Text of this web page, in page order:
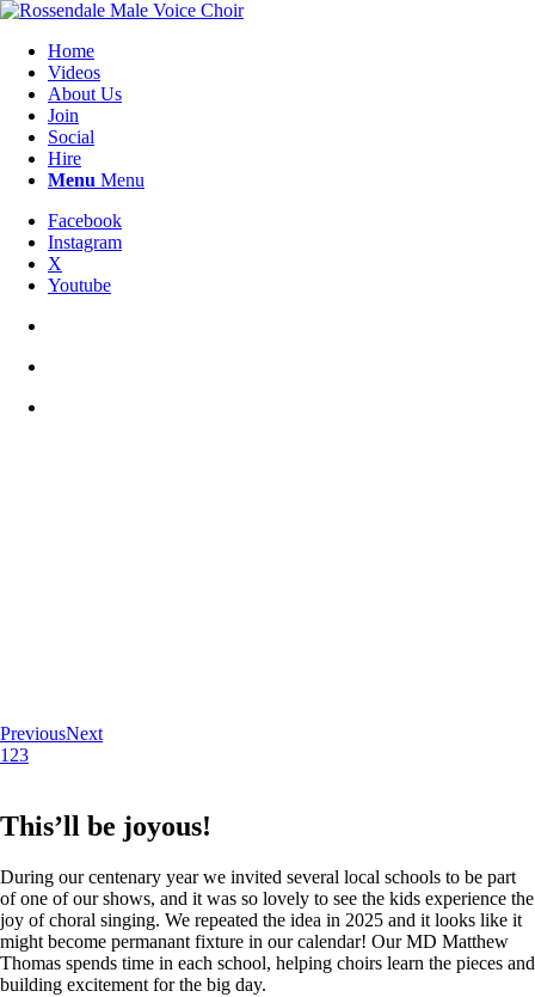
Home
Videos
About Us
Join
Social
Hire
Menu Menu
Facebook
Instagram
X
Youtube
PreviousNext
1 23
This’ll be joyous!
During our centenary year we invited several local schools to be part
of one of our shows, and it was so lovely to see the kids experience the
joy of choral singing. We repeated the idea in 2025 and it looks like it
might become permanant fixture in our calendar! Our MD Matthew
Thomas spends time in each school, helping choirs learn the pieces and
building excitement for the big day.